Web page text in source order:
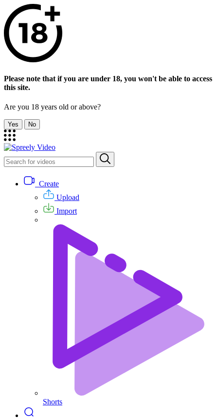
Please note that if you are under 18, you won't be able to access
this site.
Are you 18 years old or above?
Yes No
Create
Upload
Import
Shorts